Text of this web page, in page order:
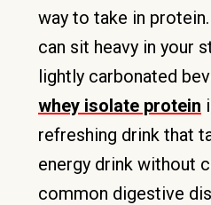
way to take in
can sit heavy in your
lightly carbonated
whey isolate protein
refreshing drink that
energy drink without
common digestive